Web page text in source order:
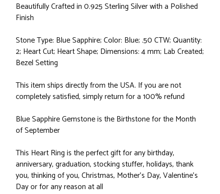
Beautifully Crafted in 0.925 Sterling Silver with a Polished
Finish
Stone Type: Blue Sapphire; Color: Blue; .50 CTW; Quantity:
2; Heart Cut; Heart Shape; Dimensions: 4 mm; Lab Created;
Bezel Setting
This item ships directly from the USA. If you are not
completely satisfied, simply return for a 100% refund
Blue Sapphire Gemstone is the Birthstone for the Month
of September
This Heart Ring is the perfect gift for any birthday,
anniversary, graduation, stocking stuffer, holidays, thank
you, thinking of you, Christmas, Mother's Day, Valentine's
Day or for any reason at all